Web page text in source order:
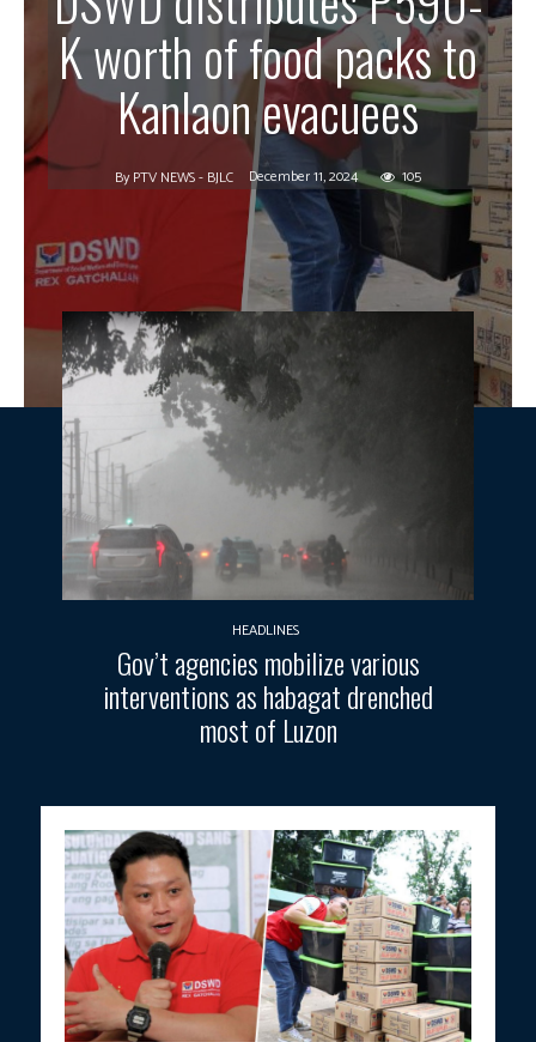
K worth of food packs to
Kanlaon evacuees
By PTV NEWS - BJLC December 11, 2024 105
HEADLINES
Gov’t agencies mobilize various
interventions as habagat drenched
most of Luzon